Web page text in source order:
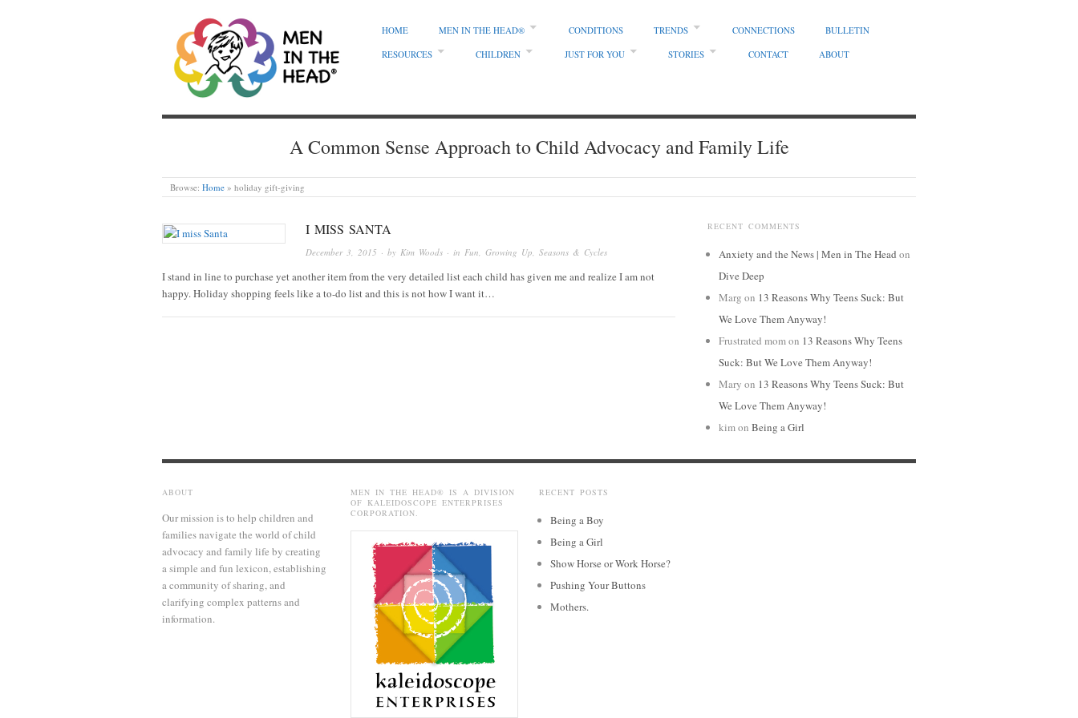
MEN IN THE HEAD
HOME MEN IN THE HEAD® CONDITIONS TRENDS CONNECTIONS
BULLETIN
RESOURCES
CHILDREN JUST FOR YOU STORIES CONTACT ABOUT
A Common Sense Approach to Child Advocacy and Family Life
Browse: Home » holiday gift-giving
I MISS SANTA
December 3, 2015 · by Kim Woods · in Fun Growing Up Seasons & Cycles
I stand in line to purchase yet another item from the very detailed list each child has given me and realize I am not
happy. Holiday shopping feels like a to-do list and this is not how I want it…
RECENT COMMENTS
Anxiety and the News | Men in The Head on
Dive Deep
Marg on 13 Reasons Why Teens Suck: But
We Love Them Anyway!
Frustrated momon 13 Reasons Why Teens
Suck: But We Love Them Anyway!
Mary on 13 Reasons Why Teens Suck: But
We Love Them Anyway!
kimon Being a Girl
ABOUT
Our mission is to help children and
families navigate the world of child
advocacy and family life by creating
a simple and fun lexicon, establishing
a community of sharing, and
clarifying complex patterns and
information.
MEN IN THE HEAD® IS A DIVISION
OF KALEIDOSCOPE ENTERPRISES
CORPORATION.
RECENT POSTS
Being a Boy
Being a Girl
Show Horse or Work Horse?
Pushing Your Buttons
Mothers.